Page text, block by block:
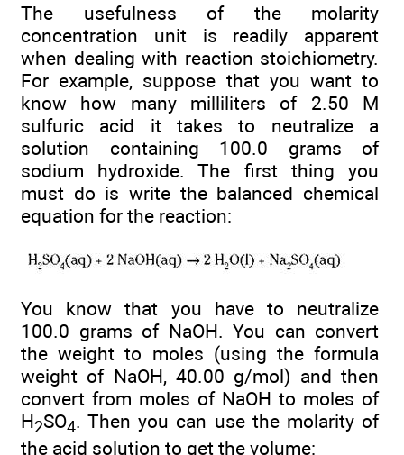
The usefulness of the molarity
concentration unit is readily apparent
when dealing with reaction stoichiometry.
For example, suppose that you want to
know how many milliliters of 2.50 M
sulfuric acid it takes to neutralize a
solution containing 100.0 grams of
sodium hydroxide. The first thing you
must do is write the balanced chemical
equation for the reaction:
You know that you have to neutralize
100.0 grams of NaOH. You can convert
the weight to moles (using the formula
weight of NaOH, 40.00 g/mol) and then
convert from moles of NaOH to moles of
H2SO4. Then you can use the molarity of
the acid solution to get the volume: